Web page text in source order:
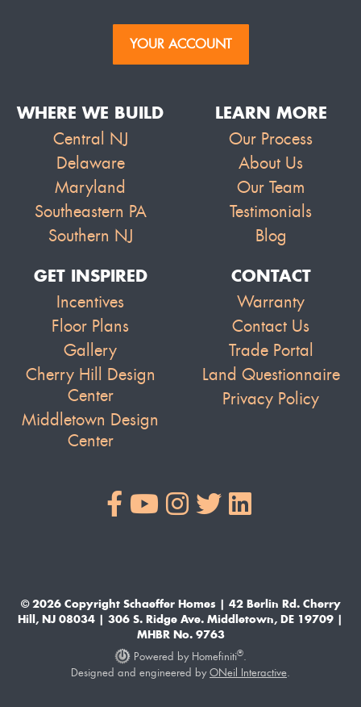
YOUR ACCOUNT
WHERE WE BUILD
Central NJ
Delaware
Maryland
Southeastern PA
Southern NJ
LEARN MORE
Our Process
About Us
Our Team
Testimonials
Blog
GET INSPIRED
Incentives
Floor Plans
Gallery
Cherry Hill Design
Center
Middletown Design
Center
CONTACT
Warranty
Contact Us
Trade Portal
Land Questionnaire
Privacy Policy
© 2026 Copyright Schaeffer Homes | 42 Berlin Rd. Cherry
Hill, NJ 08034 | 306 S. Ridge Ave. Middletown, DE 19709 |
MHBR No. 9763
Powered by Homefiniti®.
Designed and engineered byONeil Interactive.